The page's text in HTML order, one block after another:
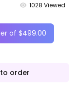
1028 Viewed
of $499.00
order